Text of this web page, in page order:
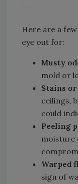
Here are a
eye out for:
Musty
mold or
Stains
ceilings,
could
Peeling
moisture
Warped
sign of